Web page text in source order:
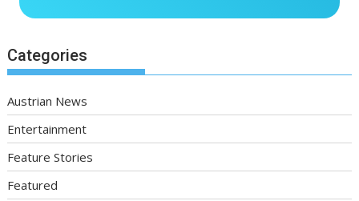
Categories
Austrian News
Entertainment
Feature Stories
Featured